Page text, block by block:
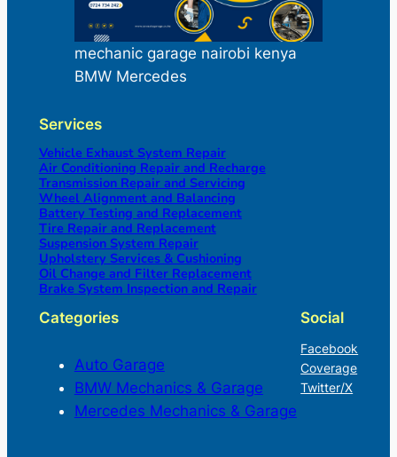
mechanic garage nairobi kenya
BMW Mercedes
Services
Vehicle Exhaust System Repair
Air Conditioning Repair and Recharge
Transmission Repair and Servicing
Wheel Alignment and Balancing
Battery Testing and Replacement
Tire Repair and Replacement
Suspension System Repair
Upholstery Services & Cushioning
Oil Change and Filter Replacement
Brake System Inspection and Repair
Categories
Auto Garage
BMW Mechanics & Garage
Mercedes Mechanics & Garage
Social
Facebook
Coverage
Twitter/X